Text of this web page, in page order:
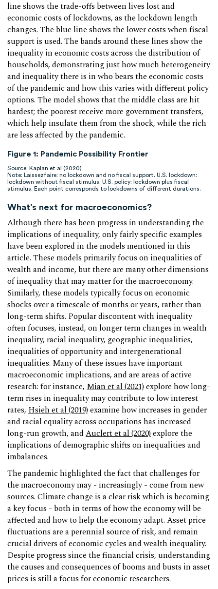
line shows the trade-offs between lives lost and
economic costs of lockdowns, as the lockdown length
changes. The blue line shows the lower costs when fiscal
support is used. The bands around these lines show the
inequality in economic costs across the distribution of
households, demonstrating just how much heterogeneity
and inequality there is in who bears the economic costs
of the pandemic and how this varies with different policy
options. The model shows that the middle class are hit
hardest; the poorest receive more government transfers,
which help insulate them from the shock, while the rich
are less affected by the pandemic.
Figure 1: Pandemic Possibility Frontier
Source: Kaplan et al (2020)
Note: Laissezfaire: no lockdown and no fiscal support. U.S. lockdown:
lockdown without fiscal stimulus. U.S. policy: lockdown plus fiscal
stimulus. Each point corresponds to lockdowns of different durations.
What’s next for macroeconomics?
Although there has been progress in understanding the
implications of inequality, only fairly specific examples
have been explored in the models mentioned in this
article. These models primarily focus on inequalities of
wealth and income, but there are many other dimensions
of inequality that may matter for the macroeconomy.
Similarly, these models typically focus on economic
shocks over a timescale of months or years, rather than
long-term shifts. Popular discontent with inequality
often focuses, instead, on longer term changes in wealth
inequality, racial inequality, geographic inequalities,
inequalities of opportunity and intergenerational
inequalities. Many of these issues have important
macroeconomic implications, and are areas of active
research: for instance, Mian et al (2021)explore how long-
term rises in inequality may contribute to low interest
rates, Hsieh et al (2019)examine how increases in gender
and racial equality across occupations has increased
long-run growth, and Auclert et al (2020)explore the
implications of demographic shifts on inequalities and
imbalances.
The pandemic highlighted the fact that challenges for
the macroeconomy may - increasingly - come from new
sources. Climate change is a clear risk which is becoming
a key focus - both in terms of how the economy will be
affected and how to help the economy adapt. Asset price
fluctuations are a perennial source of risk, and remain
crucial drivers of economic cycles and wealth inequality.
Despite progress since the financial crisis, understanding
the causes and consequences of booms and busts in asset
prices is still a focus for economic researchers.